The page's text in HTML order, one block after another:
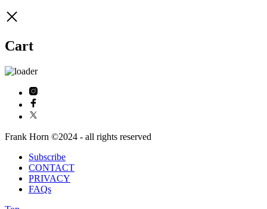
Cart
Frank Horn ©2024 - all rights reserved
Subscribe
CONTACT
PRIVACY
FAQs